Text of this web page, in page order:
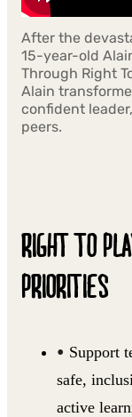
After the
15-year-old
Through Right
Alain
confident
peers.
RIGHT TO
PRIORITIES
Support
safe,
active